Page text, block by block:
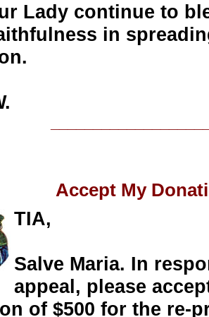
Lady continue to
in
Accept My
TIA,
Salve Maria. In
appeal, please
of $500 for the re-